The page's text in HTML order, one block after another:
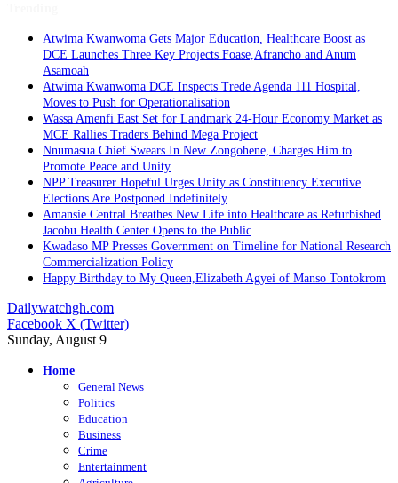
Atwima Kwanwoma Gets Major Education, Healthcare Boost as
DCE Launches Three Key Projects Foase,Afrancho and Anum
Asamoah
Atwima Kwanwoma DCE Inspects Trede Agenda 111 Hospital,
Moves to Push for Operationalisation
Wassa Amenfi East Set for Landmark 24-Hour Economy Market as
MCE Rallies Traders Behind Mega Project
Nnumasua Chief Swears In New Zongohene, Charges Him to
Promote Peace and Unity
NPP Treasurer Hopeful Urges Unity as Constituency Executive
Elections Are Postponed Indefinitely
Amansie Central Breathes New Life into Healthcare as Refurbished
Jacobu Health Center Opens to the Public
Kwadaso MP Presses Government on Timeline for National Research
Commercialization Policy
Happy Birthday to My Queen,Elizabeth Agyei of Manso Tontokrom
Dailywatchgh.com
Facebook X (Twitter)
Sunday, August 9
Home
General News
Politics
Education
Business
Crime
Entertainment